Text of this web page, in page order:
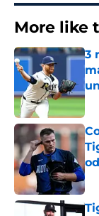
More like
3